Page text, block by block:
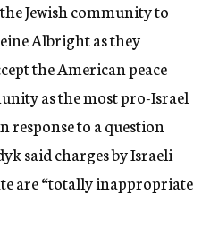
Jewish community to
Albright as they
the American peace
as the most pro-Israel
to a question
said charges by Israeli
are “totally inappropriate